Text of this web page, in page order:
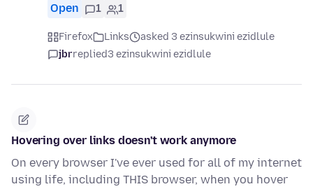
Open 1 1
Firefox Links
asked 3 ezinsukwini ezidlule
jbrreplied3 ezinsukwini ezidlule
Hovering over links doesn't work anymore
On every browser I've ever used for all of my internet
using life, including THIS browser, when you hover